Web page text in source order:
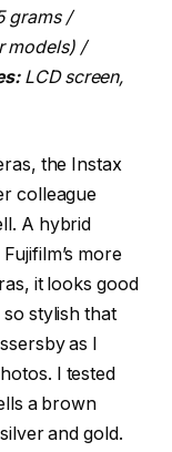
grams /
models) /
LCD screen,
the Instax
colleague
A hybrid
more
it looks good
stylish that
as I
I tested
a brown
and gold.